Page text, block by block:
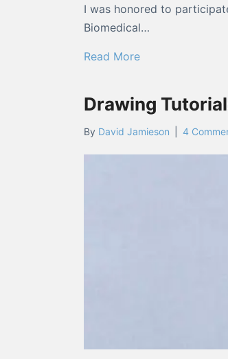
I was honored to
Biomedical…
Read Moreabout Frank
Drawing
By David Jamieson 4